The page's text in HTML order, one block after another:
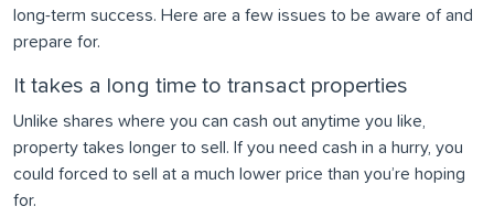
long-term success. Here are a few issues to be aware of and
prepare for.
It takes a long time to transact properties
Unlike shares where you can cash out anytime you like,
property takes longer to sell. If you need cash in a hurry, you
could forced to sell at a much lower price than you’re hoping
for.